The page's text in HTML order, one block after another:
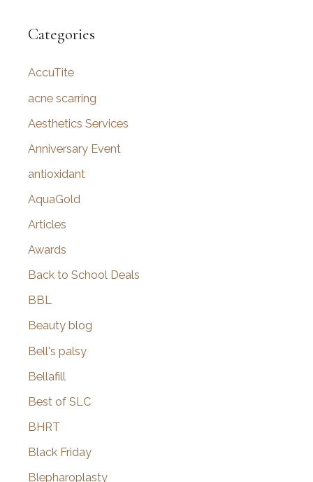
r
h
f
o
Categories
AccuTite
acne scarring
Aesthetics Services
Anniversary Event
antioxidant
AquaGold
Articles
Awards
Back to School Deals
BBL
Beauty blog
Bell's palsy
Bellafill
Best of SLC
BHRT
Black Friday
Blepharoplasty